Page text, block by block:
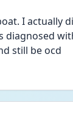
I actually
diagnosed
still be ocd